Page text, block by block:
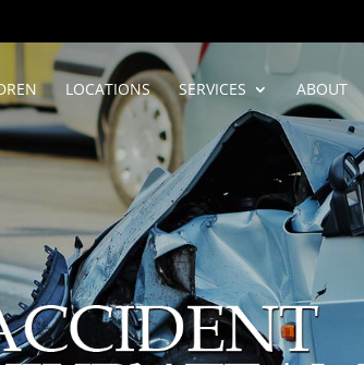
LOCATIONS SERVICES ABOUT